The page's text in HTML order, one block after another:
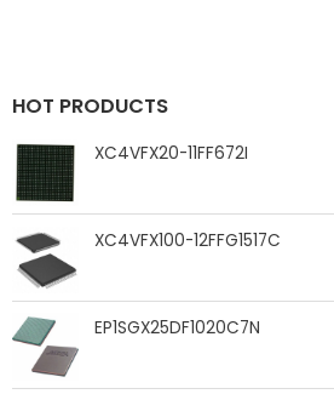
HOT PRODUCTS
XC4VFX20-11FF672I
XC4VFX100-12FFG1517C
EP1SGX25DF1020C7N